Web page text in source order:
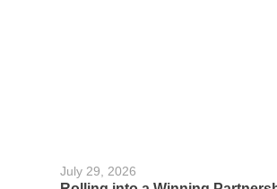
July 29, 2026